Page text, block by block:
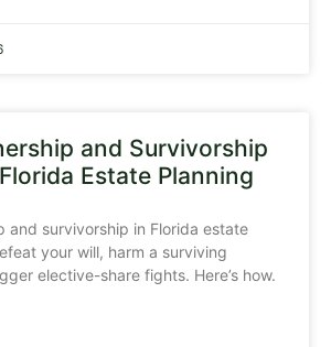
and Survivorship
Estate Planning
and survivorship in Florida estate
your will, harm a surviving
elective-share fights. Here’s how.